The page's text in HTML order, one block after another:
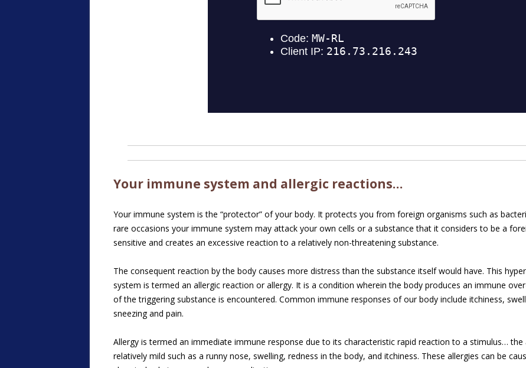
Your immune system and allergic reactions…
Your immune system is the “protector” of your body. It protects you from foreign organisms such as
rare occasions your immune system may attack your own cells or a substance that it considers to be a
sensitive and creates an excessive reaction to a relatively non-threatening substance.
The consequent reaction by the body causes more distress than the substance itself would have. This
system is termed an allergic reaction or allergy. It is a condition wherein the body produces an immune
of the triggering substance is encountered. Common immune responses of our body include itchiness,
sneezing and pain.
Allergy is termed an immediate immune response due to its characteristic rapid reaction to a stimulus… the
relatively mild such as a runny nose, swelling, redness in the body, and itchiness. These allergies can be